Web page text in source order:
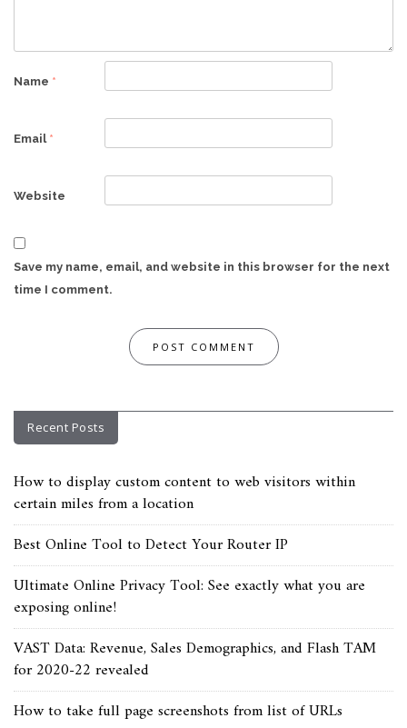
Name *
Email *
Website
Save my name, email, and website in this browser for the next
time I comment.
Recent Posts
How to display custom content to web visitors within
certain miles from a location
Best Online Tool to Detect Your Router IP
Ultimate Online Privacy Tool: See exactly what you are
exposing online!
VAST Data: Revenue, Sales Demographics, and Flash TAM
for 2020-22 revealed
How to take full page screenshots from list of URLs